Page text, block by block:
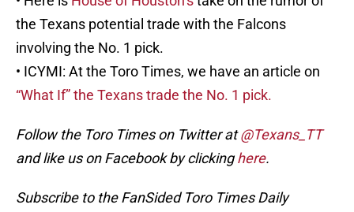
the Texans potential trade with the Falcons
involving the No. 1 pick.
• ICYMI: At the Toro Times, we have an article on
“What If” the Texans trade the No. 1 pick.
Follow the Toro Times on Twitter at@Texans_TT
and like us on Facebook by clickinghere.
Subscribe to the FanSided Toro Times Daily